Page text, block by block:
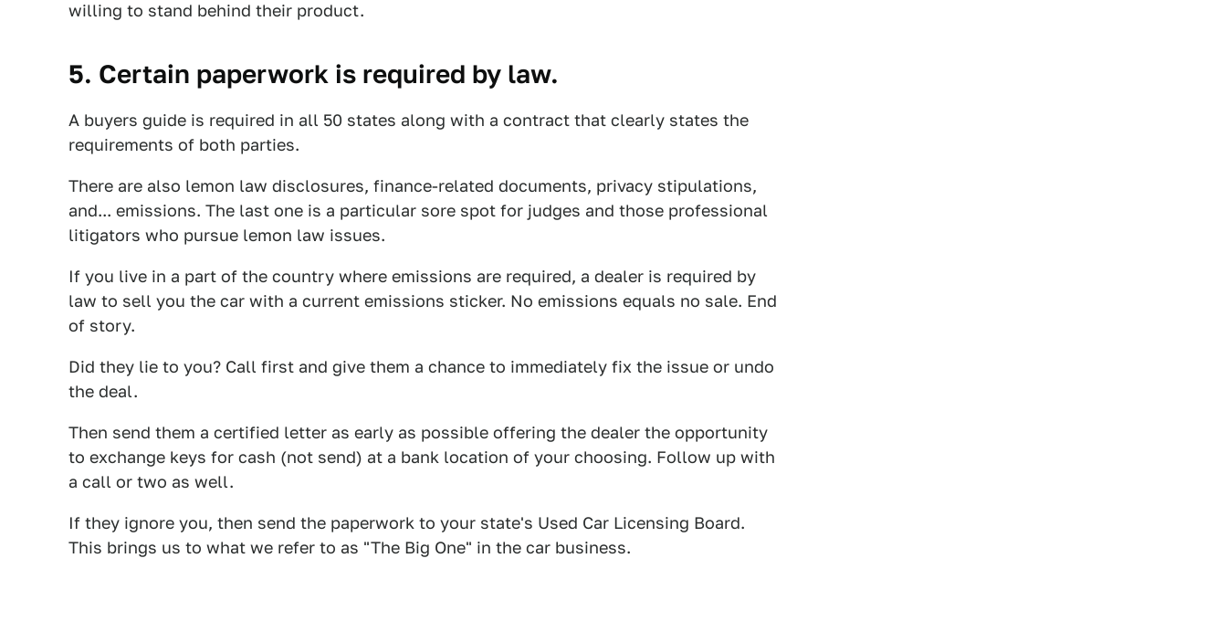
willing to stand behind their product.
5. Certain paperwork is required by law.
A buyers guide is required in all 50 states along with a contract that clearly states the
requirements of both parties.
There are also lemon law disclosures, finance-related documents, privacy stipulations,
and... emissions. The last one is a particular sore spot for judges and those professional
litigators who pursue lemon law issues.
If you live in a part of the country where emissions are required, a dealer is required by
law to sell you the car with a current emissions sticker. No emissions equals no sale. End
of story.
Did they lie to you? Call first and give them a chance to immediately fix the issue or undo
the deal.
Then send them a certified letter as early as possible offering the dealer the opportunity
to exchange keys for cash (not send) at a bank location of your choosing. Follow up with
a call or two as well.
If they ignore you, then send the paperwork to your state's Used Car Licensing Board.
This brings us to what we refer to as "The Big One" in the car business.